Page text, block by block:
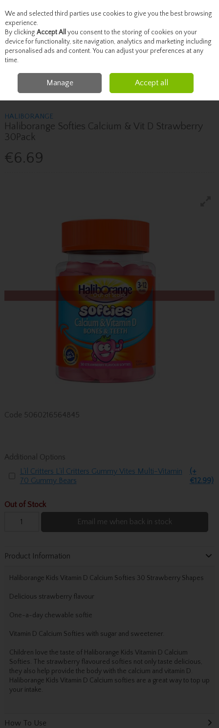
Skip to content
Menu Account Search Cart
Vitamins Children's Vitamins
Haliborange Haliborange Softies
Calcium & Vit D Strawberry 30Pack
HALIBORANGE
Haliborange Softies Calcium & Vit D Strawberry
30Pack
€6.69
Out of Stock
Code 5060216564845
Additional Options
L'il Critters L'il Critters Gummy Vites Multi-Vitamin
70 Gummy Bears
(+
€12.99)
Out of Stock
Email me when back in stock
Product Information
Haliborange Kids Vitamin D Calcium Softies 30 Strawberry Shapes
Delicious strawberry flavour
One-a-day chewable softie
Vitamin D Calcium Softies with sugar and sweetener.
Children love the taste of Haliborange Kids Vitamin D Calcium
Softies. The strawberry flavoured softies not only taste delicious,
they also help provide the body with the calcium and vitamin D.
Haliborange Kids Vitamin D Calcium softies are a great way to top up
your intake.
How To Use
We and selected third parties use cookies to give you the best browsing
experience.
By clicking Accept All you consent to the storing of cookies on your
device for functionality, site navigation, analytics and marketing including
personalised ads and content. You can adjust your preferences at any
time.
Manage Accept all